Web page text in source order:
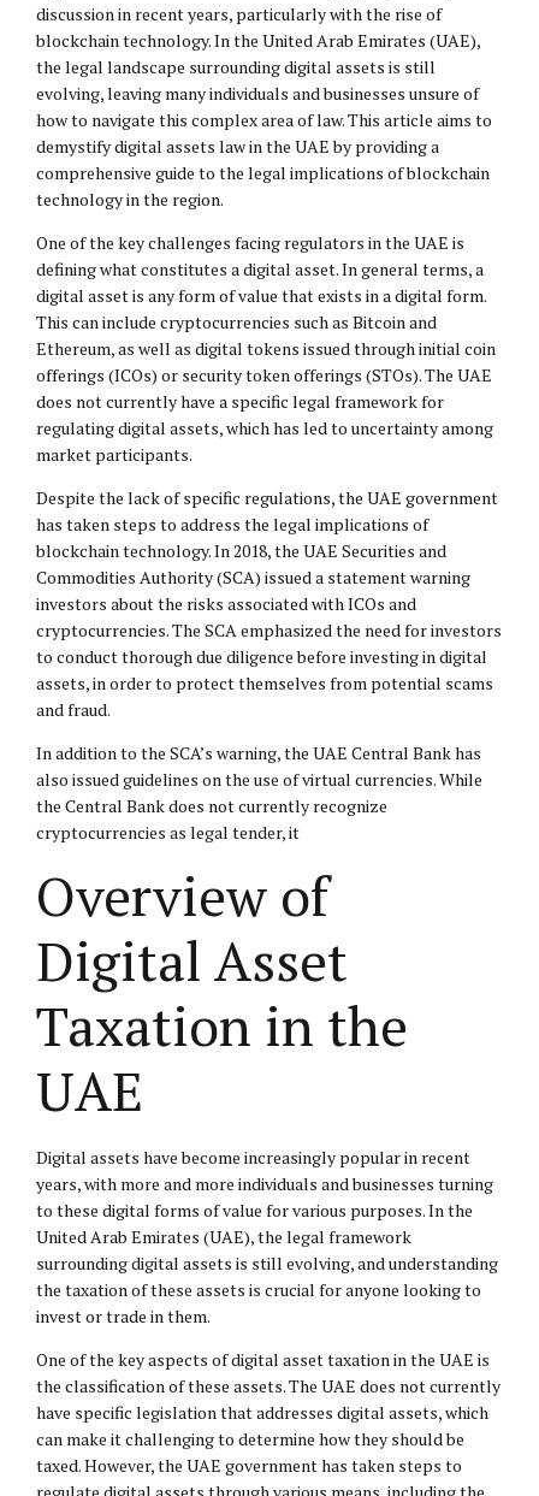
discussion in recent years, particularly with the rise of
blockchain technology. In the United Arab Emirates (UAE),
the legal landscape surrounding digital assets is still
evolving, leaving many individuals and businesses unsure of
how to navigate this complex area of law. This article aims to
demystify digital assets law in the UAE by providing a
comprehensive guide to the legal implications of blockchain
technology in the region.
One of the key challenges facing regulators in the UAE is
defining what constitutes a digital asset. In general terms, a
digital asset is any form of value that exists in a digital form.
This can include cryptocurrencies such as Bitcoin and
Ethereum, as well as digital tokens issued through initial coin
offerings (ICOs) or security token offerings (STOs). The UAE
does not currently have a specific legal framework for
regulating digital assets, which has led to uncertainty among
market participants.
Despite the lack of specific regulations, the UAE government
has taken steps to address the legal implications of
blockchain technology. In 2018, the UAE Securities and
Commodities Authority (SCA) issued a statement warning
investors about the risks associated with ICOs and
cryptocurrencies. The SCA emphasized the need for investors
to conduct thorough due diligence before investing in digital
assets, in order to protect themselves from potential scams
and fraud.
In addition to the SCA’s warning, the UAE Central Bank has
also issued guidelines on the use of virtual currencies. While
the Central Bank does not currently recognize
cryptocurrencies as legal tender, it
Overview of
Digital Asset
Taxation in the
UAE
Digital assets have become increasingly popular in recent
years, with more and more individuals and businesses turning
to these digital forms of value for various purposes. In the
United Arab Emirates (UAE), the legal framework
surrounding digital assets is still evolving, and understanding
the taxation of these assets is crucial for anyone looking to
invest or trade in them.
One of the key aspects of digital asset taxation in the UAE is
the classification of these assets. The UAE does not currently
have specific legislation that addresses digital assets, which
can make it challenging to determine how they should be
taxed. However, the UAE government has taken steps to